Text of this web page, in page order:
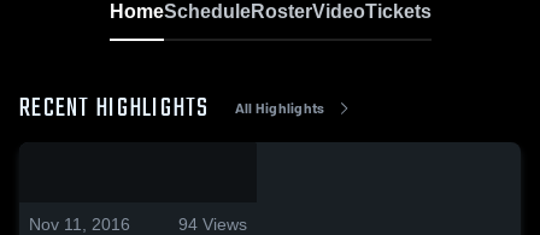
HomeScheduleRosterVideoTickets
RECENT HIGHLIGHTS All Highlights
Nov 11, 2016 94 Views